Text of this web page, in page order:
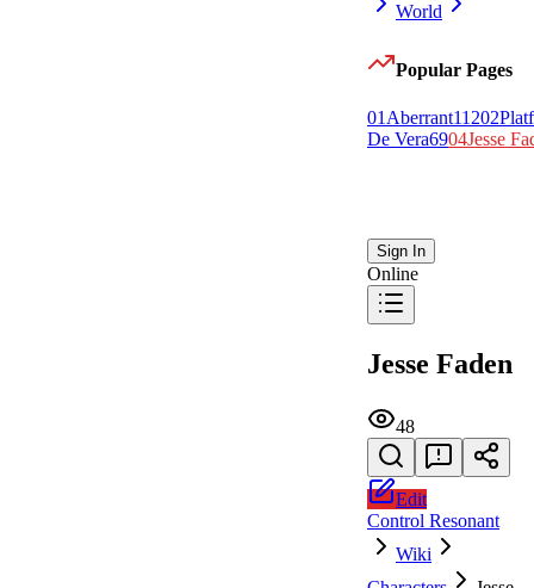
World
Popular Pages
01 Aberrant11202
De Vera6904Jesse
Sign In
Online
Jesse Faden
48
Edit
Control Resonant
Wiki